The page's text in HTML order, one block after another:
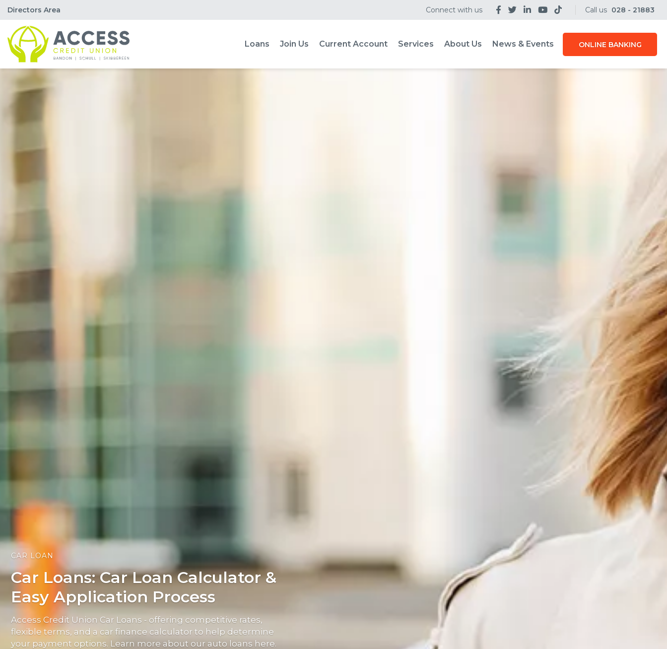
Directors Area Connect with us Call us 028 - 21883
Loans Join Us Current Account Services About Us News & Events ONLINE BANKING
CAR LOAN
Car Loans: Car Loan Calculator &
Easy Application Process
Access Credit Union Car Loans - offering competitive rates,
flexible terms, and a car finance calculator to help determine
your payment options. Learn more about our auto loans here.